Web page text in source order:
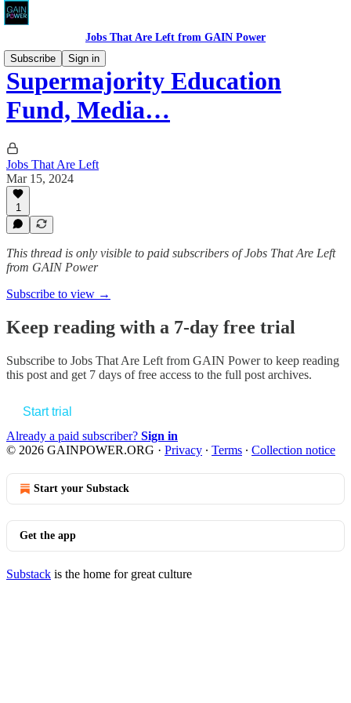
Jobs That Are Left from GAIN Power
Subscribe
Sign in
Supermajority Education
Fund, Media…
Jobs That Are Left
Mar 15, 2024
1
This thread is only visible to paid subscribers of Jobs That Are Left
from GAIN Power
Subscribe to view →
Keep reading with a 7-day free trial
Subscribe to Jobs That Are Left from GAIN Powerto keep reading
this post and get 7 days of free access to the full post archives.
Start trial
Already a paid subscriber? Sign in
© 2026 GAINPOWER.ORG · Privacy ∙ Terms ∙ Collection notice
Start your Substack
Get the app
Substack is the home for great culture